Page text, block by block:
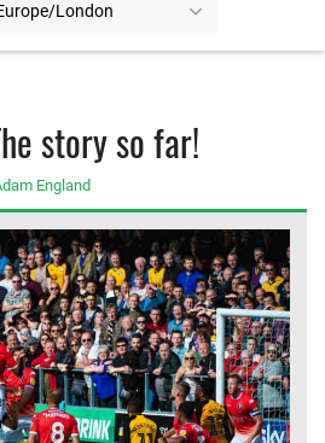
London
FAQS
story so far!
England